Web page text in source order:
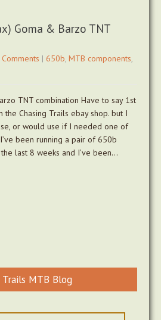
Goma & Barzo TNT
| 650b, MTB components,
TNT combination Have to say 1st
Chasing Trails ebay shop. but I
or would use if I needed one of
been running a pair of 650b
last 8 weeks and I’ve been…
Trails MTB Blog